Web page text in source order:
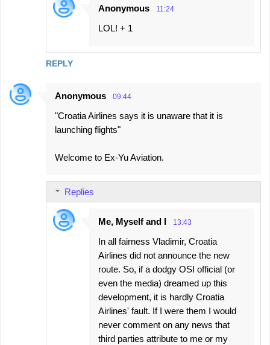
REPLY
Anonymous 11:24
LOL! + 1
Anonymous 09:44
"Croatia Airlines says it is unaware that it is
launching flights"
Welcome to Ex-Yu Aviation.
Replies
Me, Myself and I 13:43
In all fairness Vladimir, Croatia
Airlines did not announce the new
route. So, if a dodgy OSI official (or
even the media) dreamed up this
development, it is hardly Croatia
Airlines' fault. If I were them I would
never comment on any news that
third parties attribute to me or my